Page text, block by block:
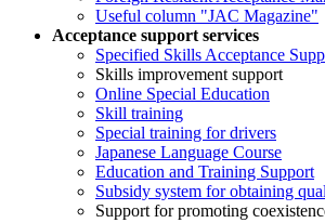
Useful column "JAC Magazine"
Acceptance support services
Specified Skills Acceptance
Skills improvement support
Online Special Education
Skill training
Special training for drivers
Japanese Language Course
Education and Training Support
Subsidy system for obtaining
Support for promoting